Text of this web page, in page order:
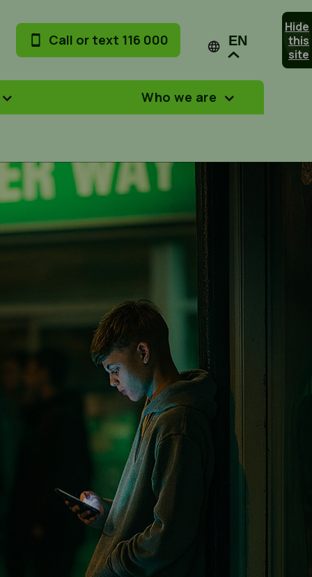
Call or text 116 000 EN
Hide
this
site
Who we are